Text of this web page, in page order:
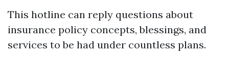
This hotline can reply questions about
insurance policy concepts, blessings, and
services to be had under countless plans.